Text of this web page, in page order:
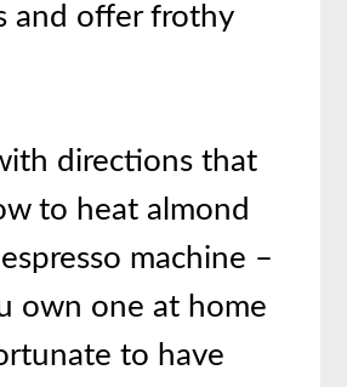
and offer frothy
directions that
to heat almond
machine –
own one at home
to have